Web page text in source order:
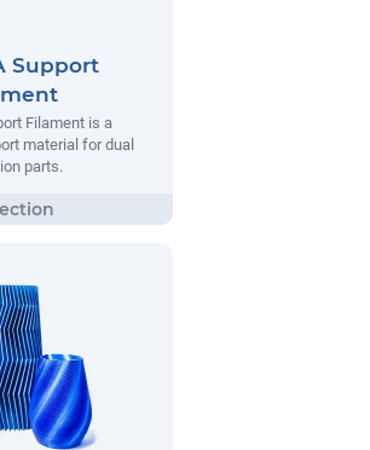
Support
Filament is a
material for dual
parts.